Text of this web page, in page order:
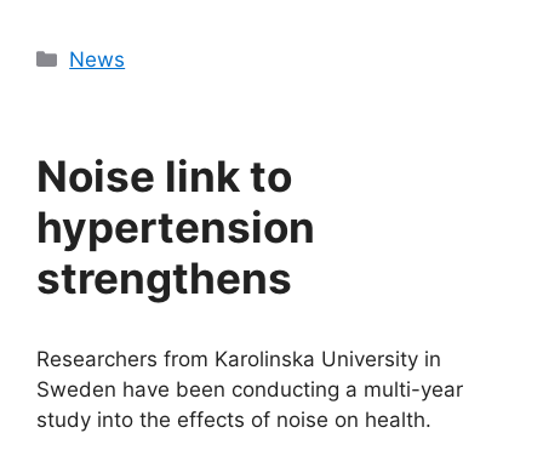
Categories
News
Noise link to
hypertension
strengthens
Researchers from Karolinska University in
Sweden have been conducting a multi-year
study into the effects of noise on health.